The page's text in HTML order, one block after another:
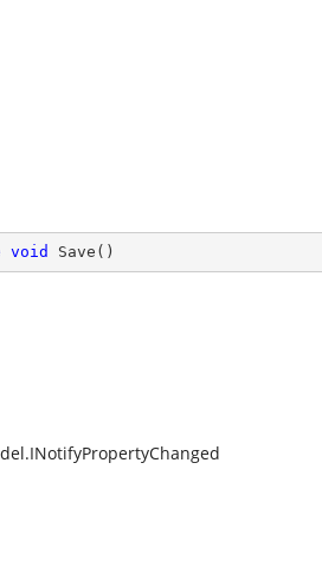
void Save ( )